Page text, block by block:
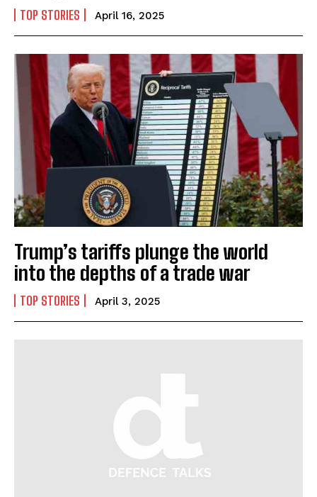
TOP STORIES April 16, 2025
Trump’s tariffs plunge the world
into the depths of a trade war
TOP STORIES April 3, 2025